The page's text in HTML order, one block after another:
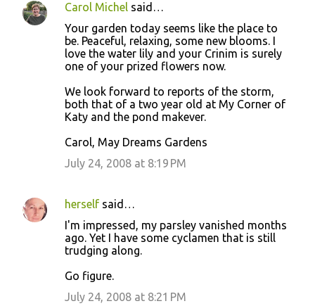
Carol Michel said…
Your garden today seems like the place to
be. Peaceful, relaxing, some new blooms. I
love the water lily and your Crinim is surely
one of your prized flowers now.
We look forward to reports of the storm,
both that of a two year old at My Corner of
Katy and the pond makever.
Carol, May Dreams Gardens
July 24, 2008 at 8:19 PM
herself said…
I'm impressed, my parsley vanished months
ago. Yet I have some cyclamen that is still
trudging along.
Go figure.
July 24, 2008 at 8:21 PM